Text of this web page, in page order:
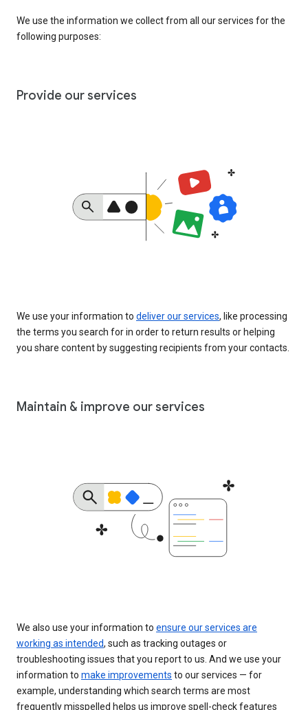
We use the information we collect from all our services for the
following purposes:
Provide our services
We use your information to deliver our services, like processing
the terms you search for in order to return results or helping
you share content by suggesting recipients from your contacts.
Maintain & improve our services
We also use your information to ensure our services are
working as intended, such as tracking outages or
troubleshooting issues that you report to us. And we use your
information to make improvements to our services — for
example, understanding which search terms are most
frequently misspelled helps us improve spell-check features